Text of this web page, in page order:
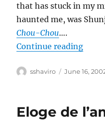
that has stuck in my
haunted me, was
Chou-Chou….
Continue reading“All
Author
sshaviro
Posted
June 16,
Eloge de